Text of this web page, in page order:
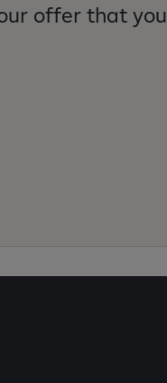
offer that you